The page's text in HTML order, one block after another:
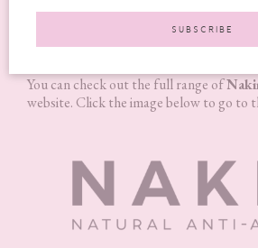
Where to
You can check out the full range of
website. Click the image below to go to